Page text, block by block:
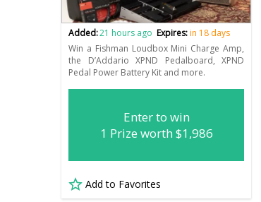
Added:21 hours ago Expires:in 18 days
Win a Fishman Loudbox Mini Charge Amp,
the D’Addario XPND Pedalboard, XPND
Pedal Power Battery Kit and more.
Enter to win
1 Prize worth $1,986
Add to Favorites